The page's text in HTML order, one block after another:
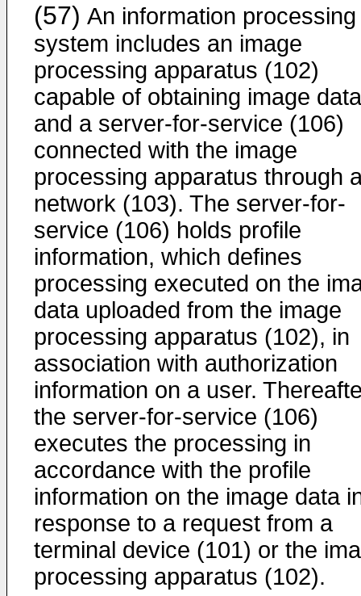
(57) An information processing
system includes an image
processing apparatus (102)
capable of obtaining image data
and a server-for-service (106)
connected with the image
processing apparatus through
network (103). The server-for-
service (106) holds profile
information, which defines
processing executed on the
data uploaded from the image
processing apparatus (102), in
association with authorization
information on a user.
the server-for-service (106)
executes the processing in
accordance with the profile
information on the image data
response to a request from a
terminal device (101) or the
processing apparatus (102).